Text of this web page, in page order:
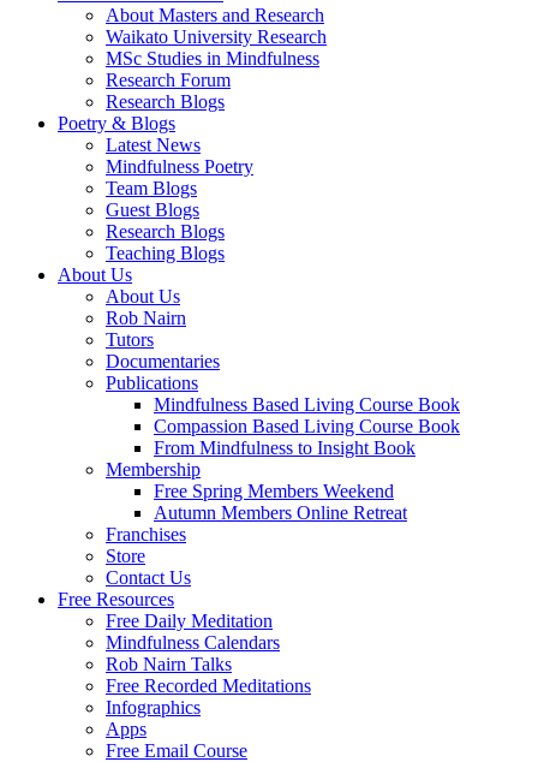
About Masters and Research
Waikato University Research
MSc Studies in Mindfulness
Research Forum
Research Blogs
Poetry & Blogs
Latest News
Mindfulness Poetry
Team Blogs
Guest Blogs
Research Blogs
Teaching Blogs
About Us
About Us
Rob Nairn
Tutors
Documentaries
Publications
Mindfulness Based Living Course Book
Compassion Based Living Course Book
From Mindfulness to Insight Book
Membership
Free Spring Members Weekend
Autumn Members Online Retreat
Franchises
Store
Contact Us
Free Resources
Free Daily Meditation
Mindfulness Calendars
Rob Nairn Talks
Free Recorded Meditations
Infographics
Apps
Free Email Course